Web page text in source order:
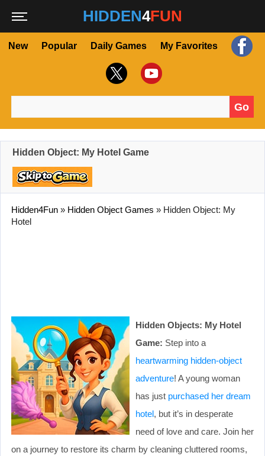
HIDDEN4FUN
New Popular Daily Games My Favorites
Go
Hidden Object: My Hotel Game
Hidden4Fun » Hidden Object Games » Hidden Object: My
Hotel
Hidden Objects: My Hotel
Game: Step into a
heartwarming hidden-object
adventure! A young woman
has just purchased her dream
hotel, but it’s in desperate
need of love and care. Join her
on a journey to restore its charm by cleaning cluttered rooms,